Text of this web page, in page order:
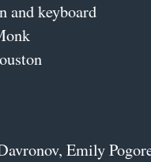
keyboard
Emily